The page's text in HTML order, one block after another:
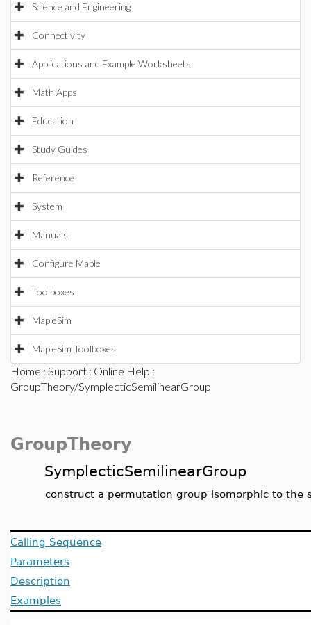
Science and Engineering
Connectivity
Applications and Example Worksheets
Math Apps
Education
Study Guides
Reference
System
Manuals
Configure Maple
Toolboxes
MapleSim
MapleSim Toolboxes
Home : Support : Online Help :
GroupTheory/SymplecticSemilinearGroup
GroupTheory
SymplecticSemilinearGroup
construct a permutation group isomorphic to the
Calling Sequence
Parameters
Description
Examples